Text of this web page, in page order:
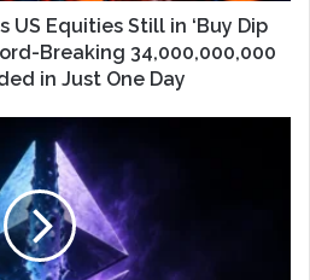
US Equities Still in ‘Buy Dip
Breaking 34,000,000,000
in Just One Day